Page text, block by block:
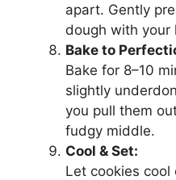
apart. Gently
dough with your
Bake to
Bake for 8–10
slightly
you pull them
fudgy middle.
Cool & Set:
Let cookies